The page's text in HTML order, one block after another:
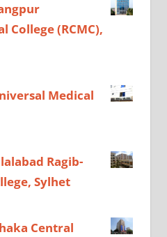
College (RCMC),
Medical
Ragib-
Sylhet
Central